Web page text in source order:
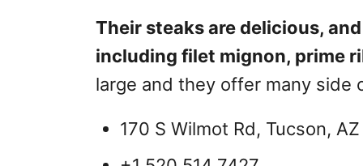
Their steaks are delicious,
including filet mignon, prime
large and they offer many side
170 S Wilmot Rd, Tucson,